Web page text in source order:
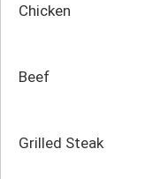
Chicken
Beef
Grilled Steak